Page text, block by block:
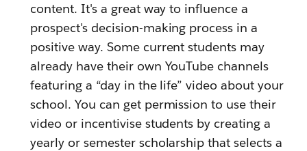
content. It's a great way to influence a
prospect's decision-making process in a
positive way. Some current students may
already have their own YouTube channels
featuring a “day in the life” video about your
school. You can get permission to use their
video or incentivise students by creating a
yearly or semester scholarship that selects a